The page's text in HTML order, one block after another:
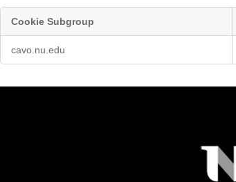
Cookies
Cookie Subgroup
cavo.nu.edu